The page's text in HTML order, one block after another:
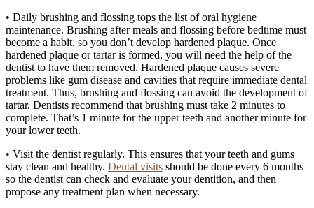
• Daily brushing and flossing tops the list of oral hygiene
maintenance. Brushing after meals and flossing before bedtime must
become a habit, so you don’t develop hardened plaque. Once
hardened plaque or tartar is formed, you will need the help of the
dentist to have them removed. Hardened plaque causes severe
problems like gum disease and cavities that require immediate dental
treatment. Thus, brushing and flossing can avoid the development of
tartar. Dentists recommend that brushing must take 2 minutes to
complete. That’s 1 minute for the upper teeth and another minute for
your lower teeth.
• Visit the dentist regularly. This ensures that your teeth and gums
stay clean and healthy. Dental visits should be done every 6 months
so the dentist can check and evaluate your dentition, and then
propose any treatment plan when necessary.